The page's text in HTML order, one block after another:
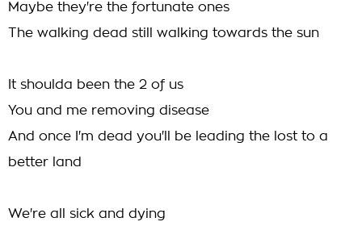
Maybe they're the fortunate ones
The walking dead still walking towards the sun
It shoulda been the 2 of us
You and me removing disease
And once I'm dead you'll be leading the lost to a
better land
We're all sick and dying